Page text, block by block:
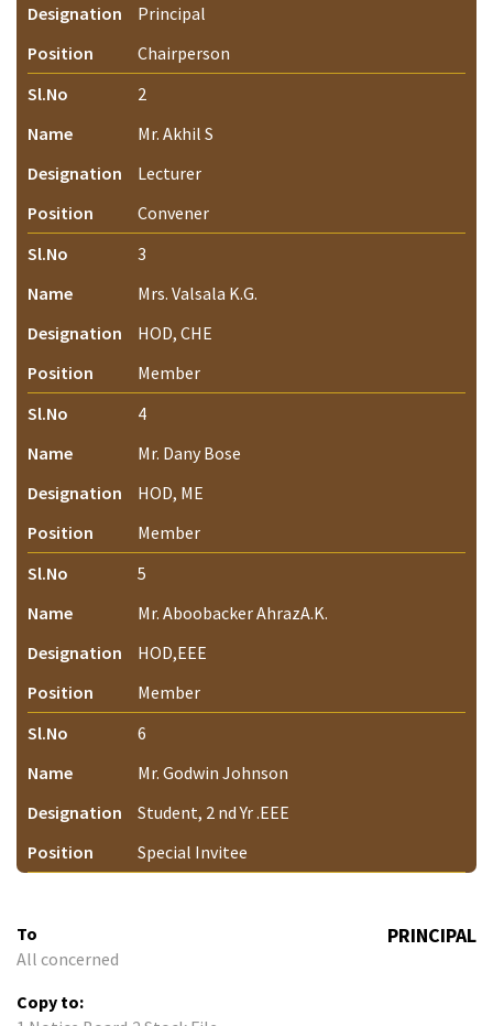
Designation
Principal
Position
Chairperson
Sl.No
2
Name
Mr. Akhil S
Designation
Lecturer
Position
Convener
Sl.No
3
Name
Mrs. Valsala K.G.
Designation
HOD, CHE
Position
Member
Sl.No
4
Name
Mr. Dany Bose
Designation
HOD, ME
Position
Member
Sl.No
5
Name
Mr. Aboobacker AhrazA.K.
Designation
HOD,EEE
Position
Member
Sl.No
6
Name
Mr. Godwin Johnson
Designation
Student, 2 nd Yr .EEE
Position
Special Invitee
To
All concerned
Copy to:
PRINCIPAL